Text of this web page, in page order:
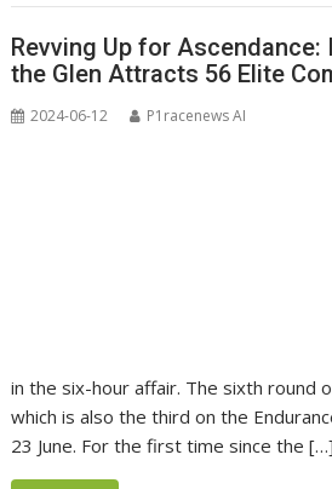
Revving Up for Ascendance:
the Glen Attracts 56 Elite
2024-06-12 P1racenews AI
in the six-hour affair. The sixth round
which is also the third on the
23 June. For the first time since the […]